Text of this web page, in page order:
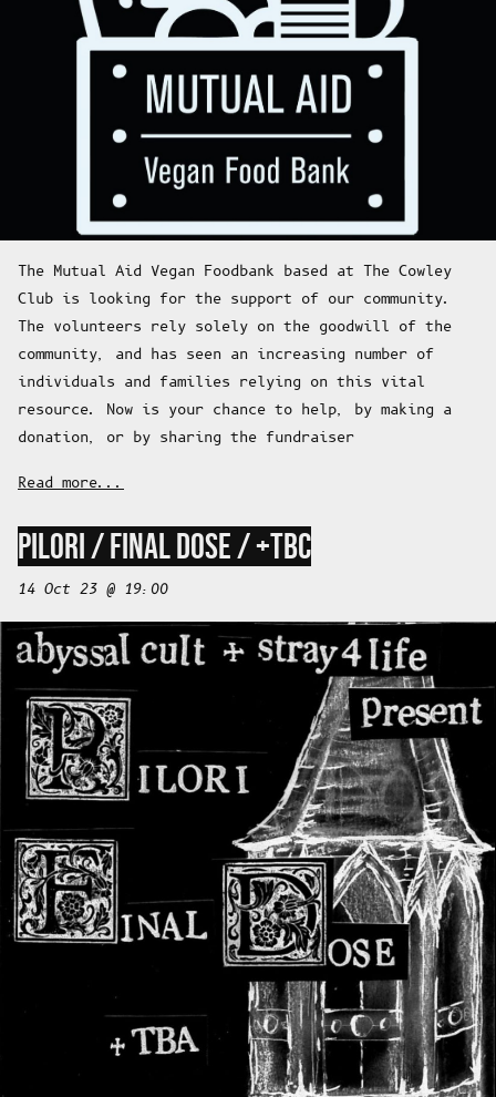
The Mutual Aid Vegan Foodbank based at The Cowley
Club is looking for the support of our community.
The volunteers rely solely on the goodwill of the
community, and has seen an increasing number of
individuals and families relying on this vital
resource. Now is your chance to help, by making a
donation, or by sharing the fundraiser
Read more...
PILORI / FINAL DOSE / +TBC
14 Oct 23 @ 19:00